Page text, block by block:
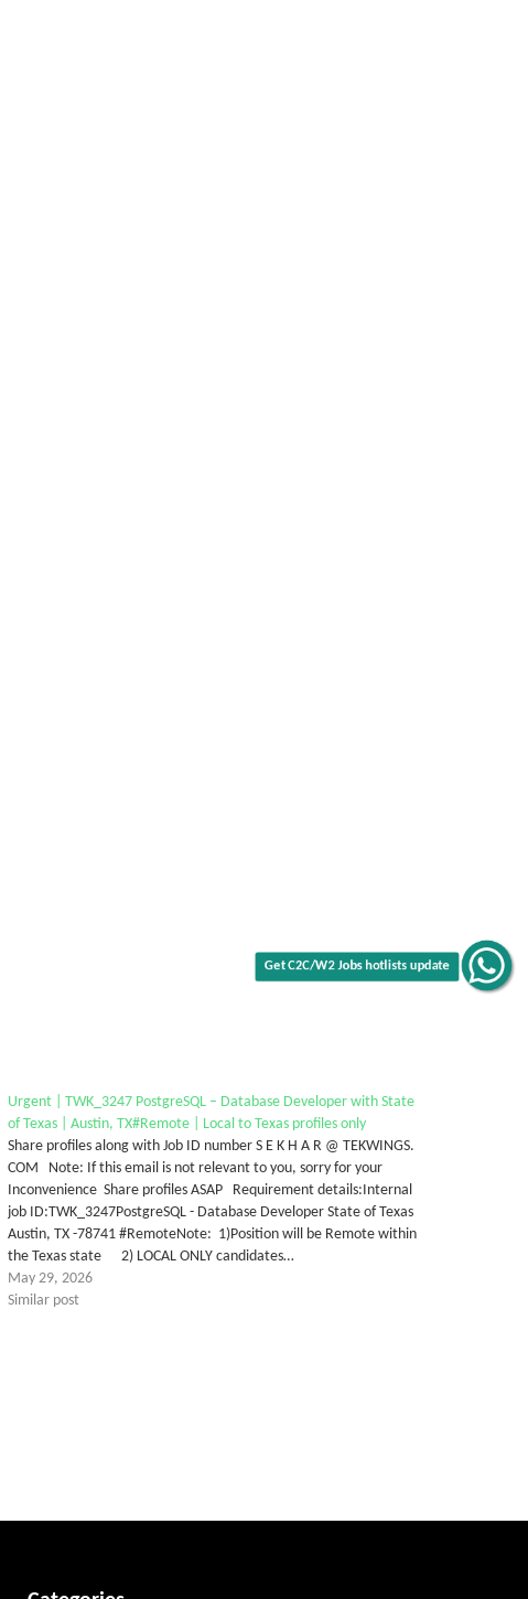
Urgent | TWK_3247 PostgreSQL – Database Developer with State
of Texas | Austin, TX#Remote | Local to Texas profiles only
Share profiles along with Job ID number S E K H A R @ TEKWINGS.
COM Note: If this email is not relevant to you, sorry for your
Inconvenience Share profiles ASAP Requirement details:Internal
job ID:TWK_3247PostgreSQL - Database Developer State of Texas
Austin, TX -78741 #RemoteNote: 1)Position will be Remote within
the Texas state 2) LOCAL ONLY candidates…
May 29, 2026
Similar post